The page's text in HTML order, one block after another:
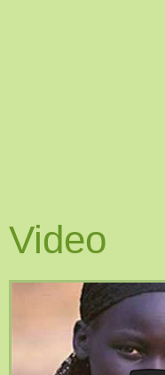
Video